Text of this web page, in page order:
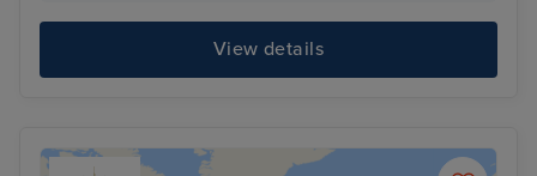
View details